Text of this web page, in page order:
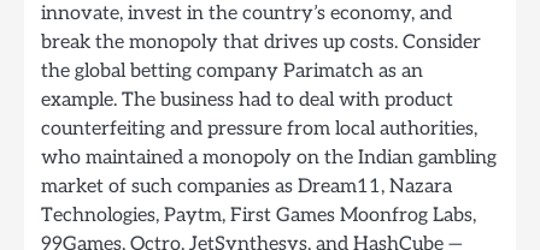
innovate, invest in the country’s economy, and
break the monopoly that drives up costs. Consider
the global betting company Parimatch as an
example. The business had to deal with product
counterfeiting and pressure from local authorities,
who maintained a monopoly on the Indian gambling
market of such companies as Dream11, Nazara
Technologies, Paytm, First Games Moonfrog Labs,
99Games, Octro, JetSynthesys, and HashCube —